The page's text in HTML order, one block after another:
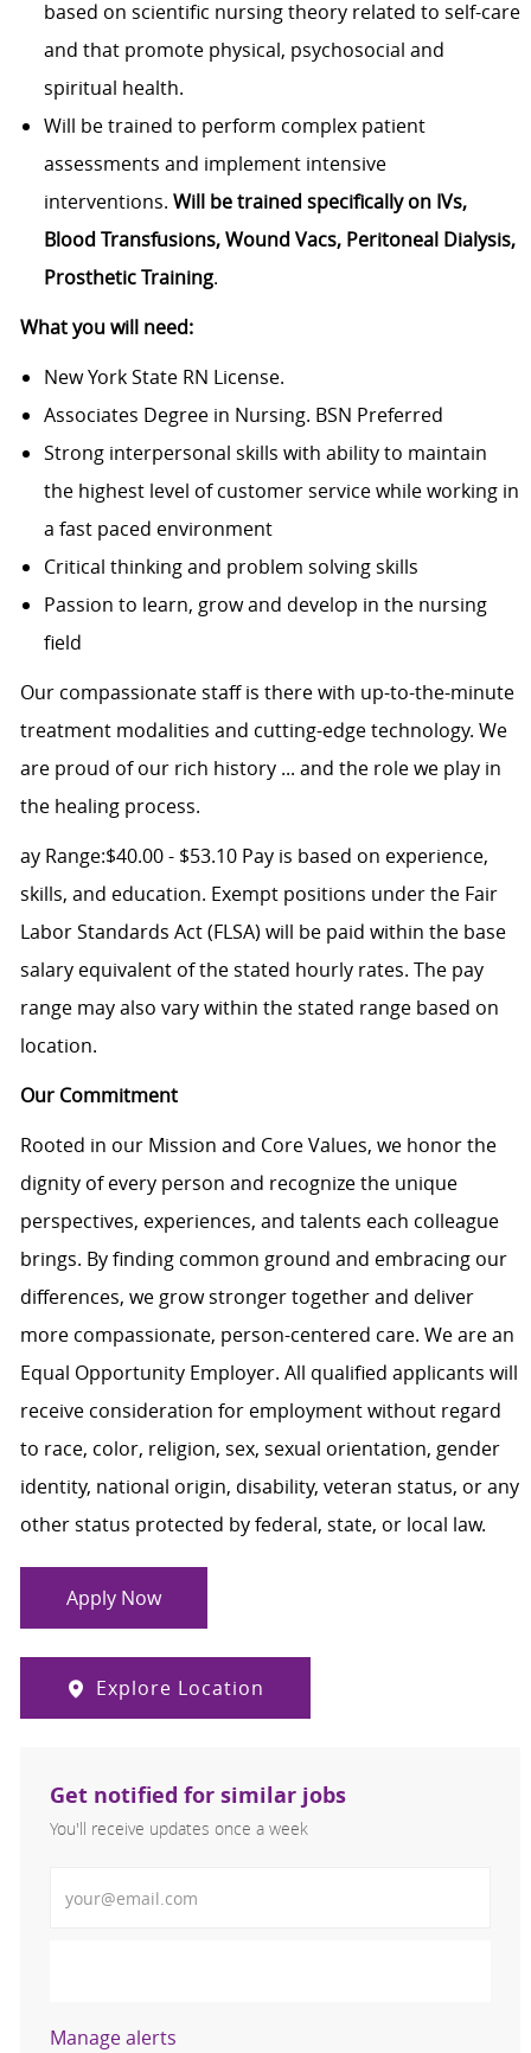
based on scientific nursing theory related to self-care
and that promote physical, psychosocial and
spiritual health.
Will be trained to perform complex patient
assessments and implement intensive
interventions. Will be trained specifically on IVs,
Blood Transfusions, Wound Vacs, Peritoneal Dialysis,
Prosthetic Training.
What you will need:
New York State RN License.
Associates Degree in Nursing. BSN Preferred
Strong interpersonal skills with ability to maintain
the highest level of customer service while working in
a fast paced environment
Critical thinking and problem solving skills
Passion to learn, grow and develop in the nursing
field
Our compassionate staff is there with up-to-the-minute
treatment modalities and cutting-edge technology. We
are proud of our rich history ... and the role we play in
the healing process.
ay Range:$40.00 - $53.10 Pay is based on experience,
skills, and education. Exempt positions under the Fair
Labor Standards Act (FLSA) will be paid within the base
salary equivalent of the stated hourly rates. The pay
range may also vary within the stated range based on
location.
Our Commitment
Rooted in our Mission and Core Values, we honor the
dignity of every person and recognize the unique
perspectives, experiences, and talents each colleague
brings. By finding common ground and embracing our
differences, we grow stronger together and deliver
more compassionate, person-centered care. We are an
Equal Opportunity Employer. All qualified applicants will
receive consideration for employment without regard
to race, color, religion, sex, sexual orientation, gender
identity, national origin, disability, veteran status, or any
other status protected by federal, state, or local law.
Apply Now
Explore Location
Get notified for similar jobs
You'll receive updates once a week
Manage alerts